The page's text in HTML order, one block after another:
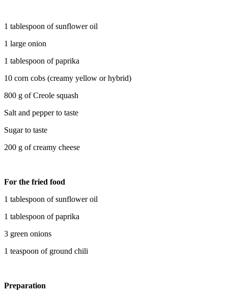
1 tablespoon of sunflower oil
1 large onion
1 tablespoon of paprika
10 corn cobs (creamy yellow or hybrid)
800 g of Creole squash
Salt and pepper to taste
Sugar to taste
200 g of creamy cheese
For the fried food
1 tablespoon of sunflower oil
1 tablespoon of paprika
3 green onions
1 teaspoon of ground chili
Preparation